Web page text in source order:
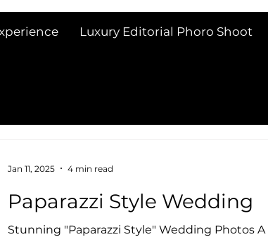
Luxury Editorial Phoro Shoot
Paparazzi Style Wedding
Stunning "Paparazzi Style" Wedding Photos A
Jan 11, 2025 4 min read